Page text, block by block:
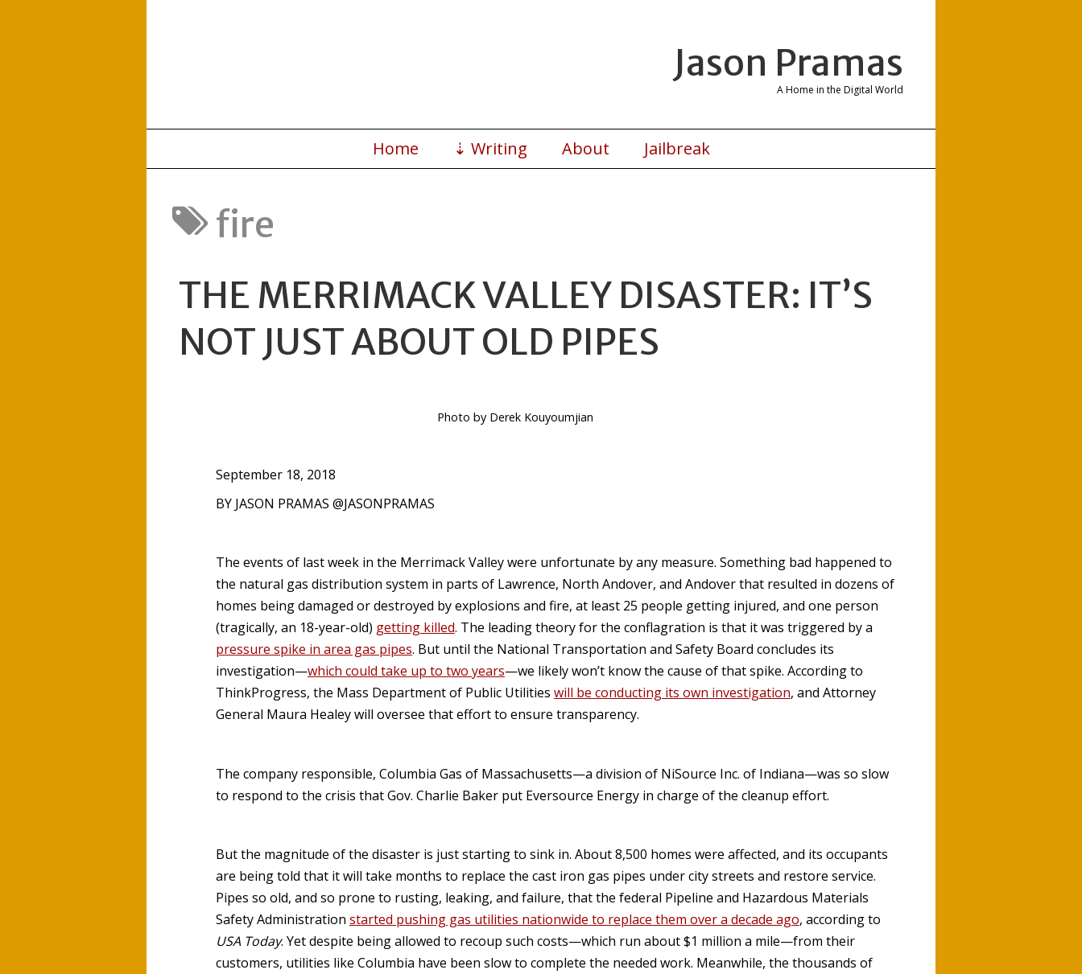
Jason Pramas
A Home in the Digital World
Home ⇣ Writing About Jailbreak
fire
THE MERRIMACK VALLEY DISASTER: IT’S
NOT JUST ABOUT OLD PIPES
Photo by Derek Kouyoumjian
September 18, 2018
BY JASON PRAMAS @JASONPRAMAS
The events of last week in the Merrimack Valley were unfortunate by any measure. Something bad happened to
the natural gas distribution system in parts of Lawrence, North Andover, and Andover that resulted in dozens of
homes being damaged or destroyed by explosions and fire, at least 25 people getting injured, and one person
(tragically, an 18-year-old) getting killed. The leading theory for the conflagration is that it was triggered by a
pressure spike in area gas pipes. But until the National Transportation and Safety Board concludes its
investigation—which could take up to two years—we likely won’t know the cause of that spike. According to
ThinkProgress, the Mass Department of Public Utilities will be conducting its own investigation, and Attorney
General Maura Healey will oversee that effort to ensure transparency.
The company responsible, Columbia Gas of Massachusetts—a division of NiSource Inc. of Indiana—was so slow
to respond to the crisis that Gov. Charlie Baker put Eversource Energy in charge of the cleanup effort.
But the magnitude of the disaster is just starting to sink in. About 8,500 homes were affected, and its occupants
are being told that it will take months to replace the cast iron gas pipes under city streets and restore service.
Pipes so old, and so prone to rusting, leaking, and failure, that the federal Pipeline and Hazardous Materials
Safety Administration started pushing gas utilities nationwide to replace them over a decade ago, according to
USA Today. Yet despite being allowed to recoup such costs—which run about $1 million a mile—from their
customers, utilities like Columbia have been slow to complete the needed work. Meanwhile, the thousands of